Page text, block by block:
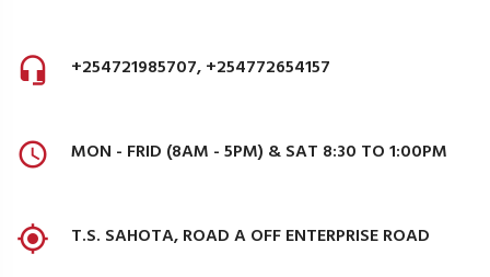
+254721985707, +254772654157
MON - FRID (8AM - 5PM) & SAT 8:30 TO 1:00PM
T.S. SAHOTA, ROAD A OFF ENTERPRISE ROAD